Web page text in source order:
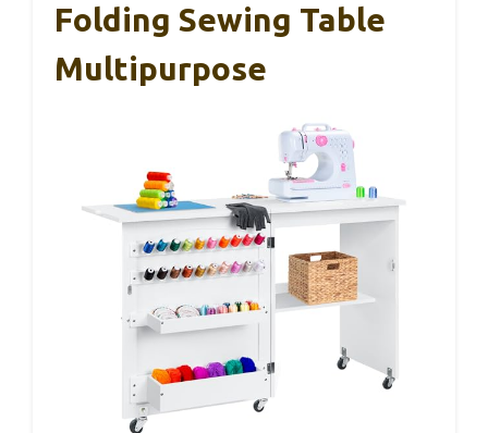
Folding Sewing Table
Multipurpose